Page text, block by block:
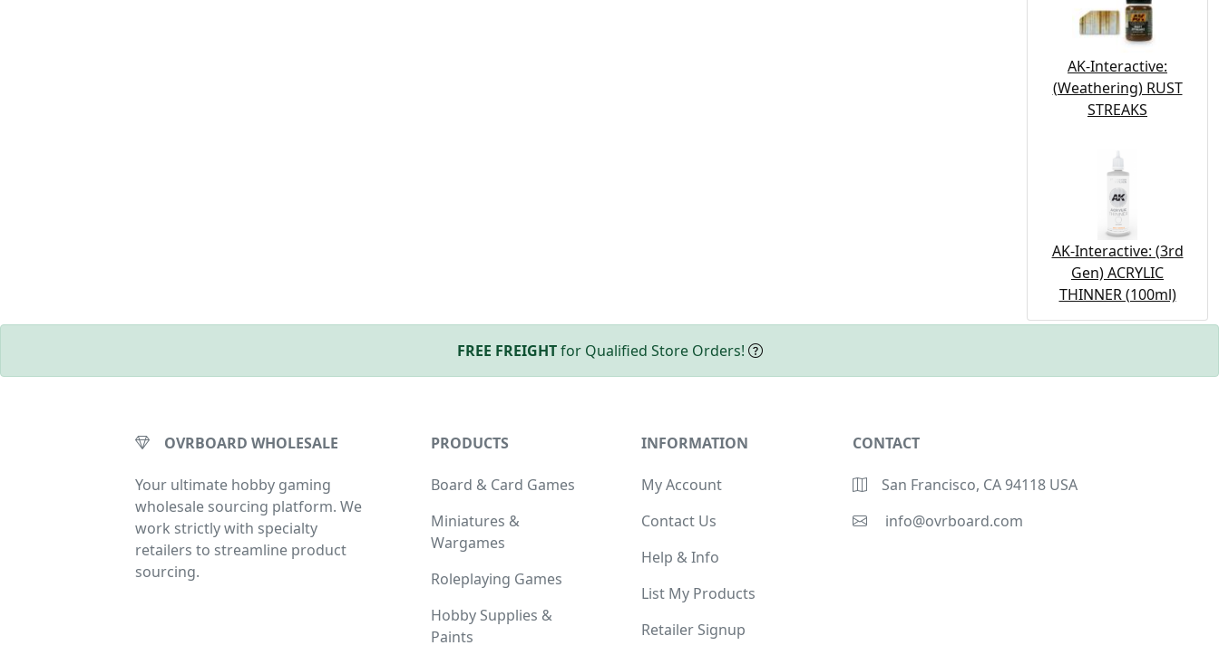
AK-Interactive:
(Weathering) RUST
STREAKS
AK-Interactive: (3rd
Gen) ACRYLIC
THINNER (100ml)
FREE FREIGHTfor Qualified Store Orders!
OVRBOARD WHOLESALE
Your ultimate hobby gaming
wholesale sourcing platform. We
work strictly with specialty
retailers to streamline product
sourcing.
PRODUCTS
Board & Card Games
Miniatures &
Wargames
Roleplaying Games
Hobby Supplies &
Paints
INFORMATION
My Account
Contact Us
Help & Info
List My Products
Retailer Signup
CONTACT
San Francisco, CA 94118 USA
info@ovrboard.com